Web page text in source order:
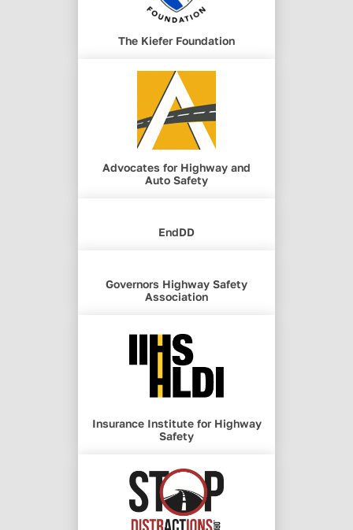
The Kiefer Foundation
Advocates for Highway and
Auto Safety
EndDD
Governors Highway Safety
Association
Insurance Institute for Highway
Safety